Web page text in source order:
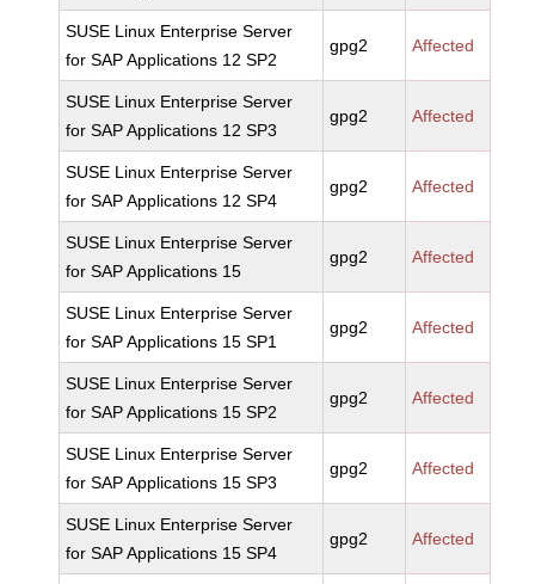
SUSE Linux Enterprise Server
for SAP Applications 12 SP2
gpg2 Affected
SUSE Linux Enterprise Server
for SAP Applications 12 SP3
gpg2 Affected
SUSE Linux Enterprise Server
for SAP Applications 12 SP4
gpg2 Affected
SUSE Linux Enterprise Server
for SAP Applications 15
gpg2 Affected
SUSE Linux Enterprise Server
for SAP Applications 15 SP1
gpg2 Affected
SUSE Linux Enterprise Server
for SAP Applications 15 SP2
gpg2 Affected
SUSE Linux Enterprise Server
for SAP Applications 15 SP3
gpg2 Affected
SUSE Linux Enterprise Server
for SAP Applications 15 SP4
gpg2 Affected